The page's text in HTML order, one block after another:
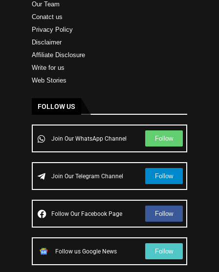
Our Team
Conatct us
Privacy Policy
Disclaimer
Affiliate Disclosure
Write for us
Web Stories
FOLLOW US
Join Our WhatsApp Channel Follow
Join Our Telegram Channel Follow
Follow Our Facebook Page Follow
Follow us Google News Follow